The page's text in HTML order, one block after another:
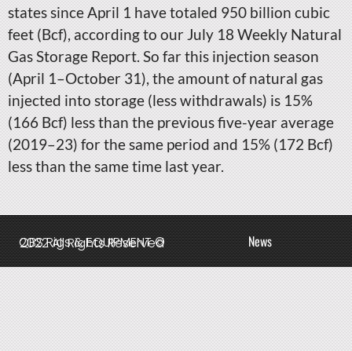
states since April 1 have totaled 950 billion cubic
feet (Bcf), according to our July 18 Weekly Natural
Gas Storage Report. So far this injection season
(April 1–October 31), the amount of natural gas
injected into storage (less withdrawals) is 15%
(166 Bcf) less than the previous five-year average
(2019–23) for the same period and 15% (172 Bcf)
less than the same time last year.
News
QBS Rigs & EQUIPMENT © 2022 All Rights Reserved